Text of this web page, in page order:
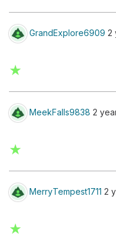
GrandExplore6909 2
★
MeekFalls9838 2
★
MerryTempest1711 2
★